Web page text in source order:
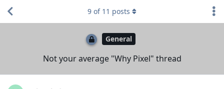
General
Not your average "Why Pixel" thread
9 of 11 posts